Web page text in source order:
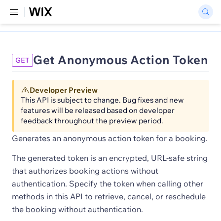
GET Get Anonymous Action Token
Developer Preview
This API is subject to change. Bug fixes and new
features will be released based on developer
feedback throughout the preview period.
Generates an anonymous action token for a booking.
The generated token is an encrypted, URL-safe string
that authorizes booking actions without
authentication. Specify the token when calling other
methods in this API to retrieve, cancel, or reschedule
the booking without authentication.